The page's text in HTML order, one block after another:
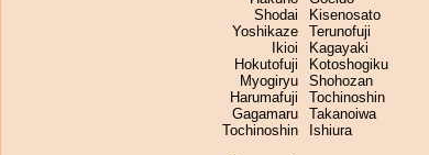
Shodai
Yoshikaze
Ikioi
Hokutofuji
Myogiryu
Harumafuji
Gagamaru
Tochinoshin
Kisenosato
Terunofuji
Kagayaki
Kotoshogiku
Shohozan
Tochinoshin
Takanoiwa
Ishiura